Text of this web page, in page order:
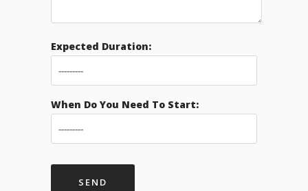
Expected Duration:
When Do You Need To Start: